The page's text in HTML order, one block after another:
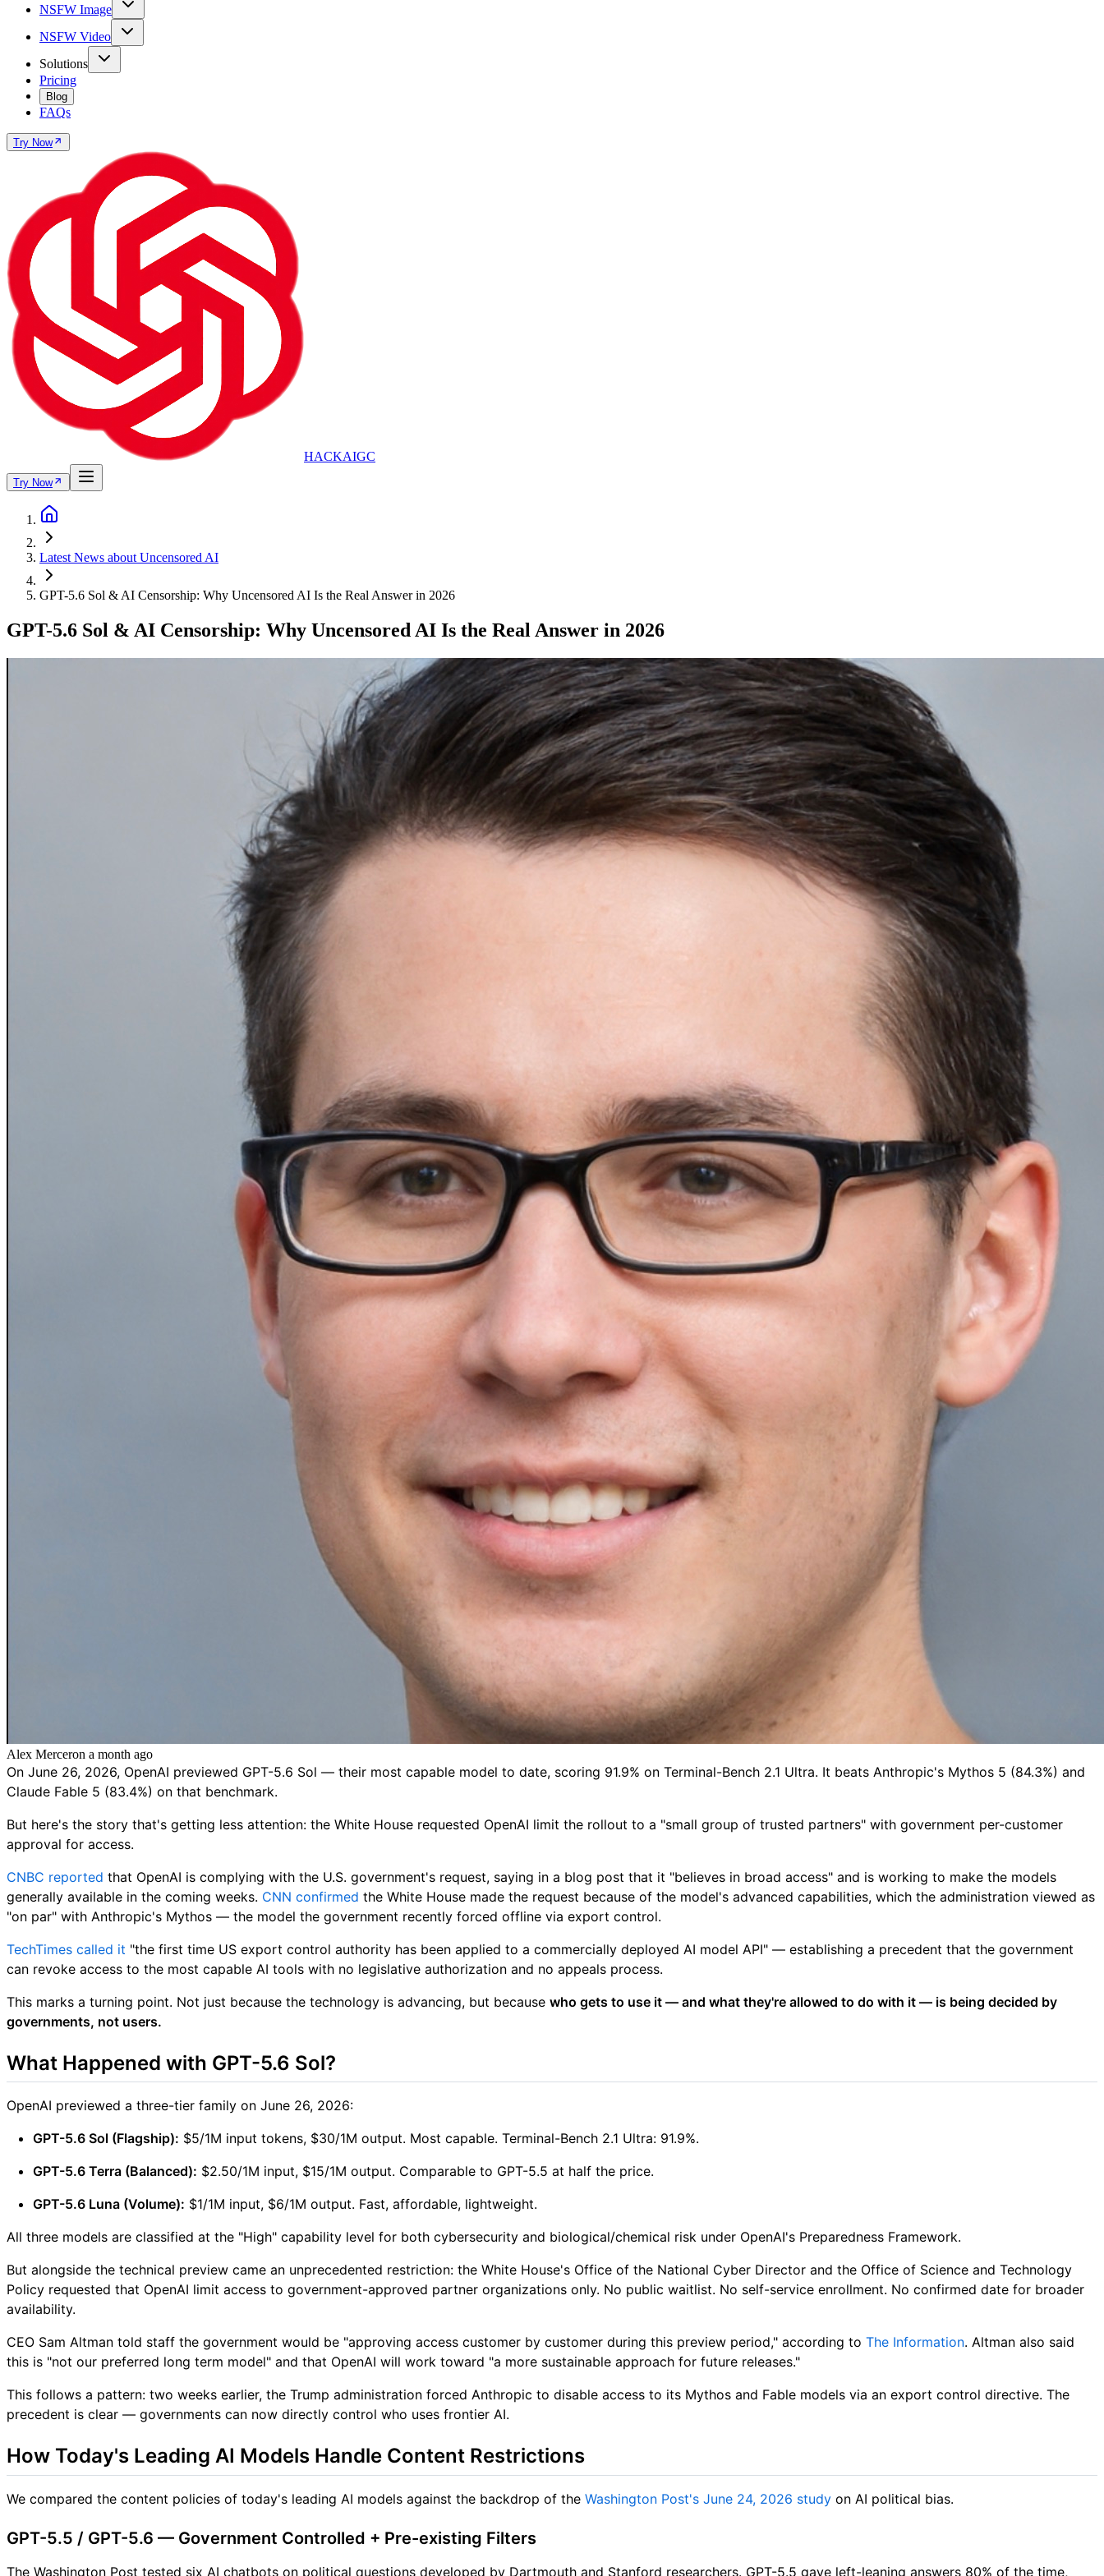
NSFW Image
NSFW Video
Solutions
Pricing
Blog
FAQs
Try Now
HACKAIGC
Try Now
Latest News about Uncensored AI
GPT-5.6 Sol & AI Censorship: Why Uncensored AI Is the Real Answer in 2026
GPT-5.6 Sol & AI Censorship: Why Uncensored AI Is the Real Answer in 2026
Alex Merceron a month ago
On June 26, 2026, OpenAI previewed GPT-5.6 Sol — their most capable model to date, scoring 91.9% on Terminal-Bench 2.1 Ultra. It beats Anthropic's Mythos 5 (84.3%) and
Claude Fable 5 (83.4%) on that benchmark.
But here's the story that's getting less attention: the White House requested OpenAI limit the rollout to a "small group of trusted partners" with government per-customer
approval for access.
CNBC reported that OpenAI is complying with the U.S. government's request, saying in a blog post that it "believes in broad access" and is working to make the models
generally available in the coming weeks. CNN confirmed the White House made the request because of the model's advanced capabilities, which the administration viewed as
"on par" with Anthropic's Mythos — the model the government recently forced offline via export control.
TechTimes called it "the first time US export control authority has been applied to a commercially deployed AI model API" — establishing a precedent that the government
can revoke access to the most capable AI tools with no legislative authorization and no appeals process.
This marks a turning point. Not just because the technology is advancing, but because who gets to use it — and what they're allowed to do with it — is being decided by
governments, not users.
What Happened with GPT-5.6 Sol?
OpenAI previewed a three-tier family on June 26, 2026:
GPT-5.6 Sol (Flagship): $5/1M input tokens, $30/1M output. Most capable. Terminal-Bench 2.1 Ultra: 91.9%.
GPT-5.6 Terra (Balanced): $2.50/1M input, $15/1M output. Comparable to GPT-5.5 at half the price.
GPT-5.6 Luna (Volume): $1/1M input, $6/1M output. Fast, affordable, lightweight.
All three models are classified at the "High" capability level for both cybersecurity and biological/chemical risk under OpenAI's Preparedness Framework.
But alongside the technical preview came an unprecedented restriction: the White House's Office of the National Cyber Director and the Office of Science and Technology
Policy requested that OpenAI limit access to government-approved partner organizations only. No public waitlist. No self-service enrollment. No confirmed date for broader
availability.
CEO Sam Altman told staff the government would be "approving access customer by customer during this preview period," according to The Information. Altman also said
this is "not our preferred long term model" and that OpenAI will work toward "a more sustainable approach for future releases."
This follows a pattern: two weeks earlier, the Trump administration forced Anthropic to disable access to its Mythos and Fable models via an export control directive. The
precedent is clear — governments can now directly control who uses frontier AI.
How Today's Leading AI Models Handle Content Restrictions
We compared the content policies of today's leading AI models against the backdrop of the Washington Post's June 24, 2026 study on AI political bias.
GPT-5.5 / GPT-5.6 — Government Controlled + Pre-existing Filters
The Washington Post tested six AI chatbots on political questions developed by Dartmouth and Stanford researchers. GPT-5.5 gave left-leaning answers 80% of the time,